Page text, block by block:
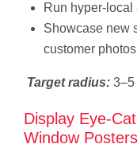
Run hyper-local
Showcase new
customer
Target radius: 3–5
Display Eye-
Window Posters